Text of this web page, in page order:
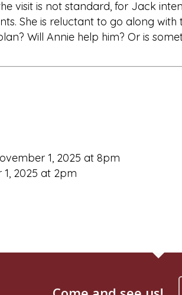
visit is not standard, for Jack
She is reluctant to go along
Will Annie help him? Or is
1, 2025 at 8pm
2025 at 2pm